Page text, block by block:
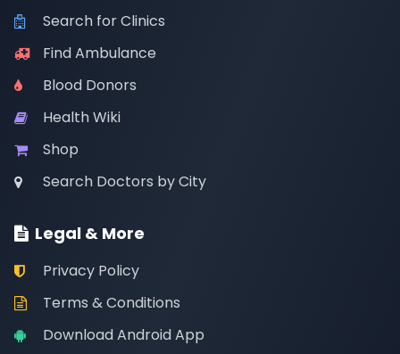
Search for Clinics
Find Ambulance
Blood Donors
Health Wiki
Shop
Search Doctors by City
Legal & More
Privacy Policy
Terms & Conditions
Download Android App